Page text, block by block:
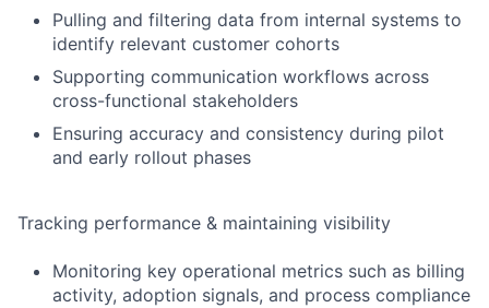
Pulling and filtering data from internal systems to
identify relevant customer cohorts
Supporting communication workflows across
cross-functional stakeholders
Ensuring accuracy and consistency during pilot
and early rollout phases
Tracking performance & maintaining visibility
Monitoring key operational metrics such as billing
activity, adoption signals, and process compliance